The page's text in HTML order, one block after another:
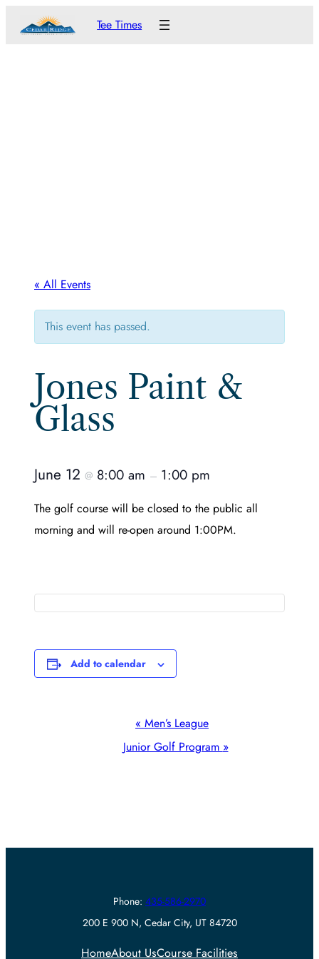
Tee Times
« All Events
This event has passed.
Jones Paint &
Glass
June 12 @ 8:00 am – 1:00 pm
The golf course will be closed to the public all
morning and will re-open around 1:00PM.
Add to calendar
Navigation
« Men’s League
Junior Golf Program »
Phone: 435-586-2970
200 E 900 N, Cedar City, UT 84720
HomeAbout UsCourse Facilities